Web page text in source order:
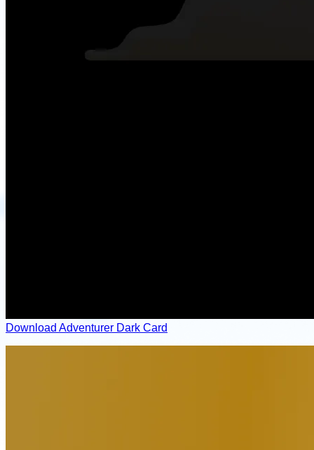
Download Adventurer Dark Card